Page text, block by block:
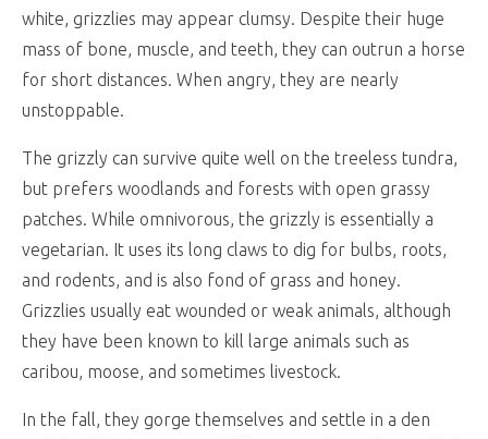
white, grizzlies may appear clumsy. Despite their huge
mass of bone, muscle, and teeth, they can outrun a horse
for short distances. When angry, they are nearly
unstoppable.
The grizzly can survive quite well on the treeless tundra,
but prefers woodlands and forests with open grassy
patches. While omnivorous, the grizzly is essentially a
vegetarian. It uses its long claws to dig for bulbs, roots,
and rodents, and is also fond of grass and honey.
Grizzlies usually eat wounded or weak animals, although
they have been known to kill large animals such as
caribou, moose, and sometimes livestock.
In the fall, they gorge themselves and settle in a den